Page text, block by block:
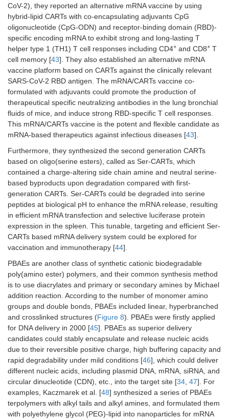
CoV-2), they reported an alternative mRNA vaccine by using
hybrid-lipid CARTs with co-encapsulating adjuvants CpG
oligonucleotide (CpG-ODN) and receptor-binding domain (RBD)-
specific encoding mRNA to exhibit strong and long-lasting T
helper type 1 (TH1) T cell responses including CD4+ and CD8+ T
cell memory [43]. They also established an alternative mRNA
vaccine platform based on CARTs against the clinically relevant
SARS-CoV-2 RBD antigen. The mRNA/CARTs vaccine co-
formulated with adjuvants could promote the production of
therapeutical specific neutralizing antibodies in the lung bronchial
fluids of mice, and induce strong RBD-specific T cell responses.
This mRNA/CARTs vaccine is the potent and flexible candidate as
mRNA-based therapeutics against infectious diseases [43].
Furthermore, they synthesized the second generation CARTs
based on oligo(serine esters), called as Ser-CARTs, which
contained a charge-altering side chain amine and neutral serine-
based byproducts upon degradation compared with first-
generation CARTs. Ser-CARTs could be degraded into serine
peptides at biological pH to enhance the mRNA release, resulting
in efficient mRNA transfection and selective luciferase protein
expression in the spleen. This tunable, targeting and efficient Ser-
CARTs based mRNA delivery system could be explored for
vaccination and immunotherapy [44].
PBAEs are another class of synthetic cationic biodegradable
poly(amino ester) polymers, and their common synthesis method
is to use diacrylates and primary or secondary amines by Michael
addition reaction. According to the number of monomer amino
groups and double bonds, PBAEs included linear, hyperbranched
and crosslinked structures (Figure 8). PBAEs were firstly applied
for DNA delivery in 2000 [45]. PBAEs as superior delivery
candidates could stably encapsulate and release nucleic acids
due to their reversible positive charge, high buffering capacity and
rapid degradability under mild conditions [46], which could deliver
different nucleic acids, including plasmid DNA, mRNA, siRNA, and
circular dinucleotide (CDN), etc., into the target site [34 47]. For
examples, Kaczmarek et al. [48] synthesized a series of PBAEs
terpolymers with alkyl tails and alkyl amines, and formulated them
with polyethylene glycol (PEG)-lipid into nanoparticles for mRNA